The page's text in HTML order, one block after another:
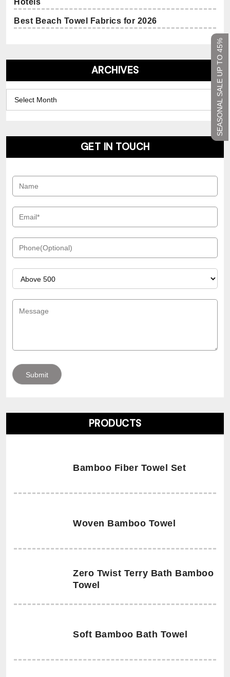
SEASONAL SALE UP TO 45%
Hotels
Best Beach Towel Fabrics for 2026
ARCHIVES
GET IN TOUCH
PRODUCTS
Bamboo Fiber Towel Set
Woven Bamboo Towel
Zero Twist Terry Bath Bamboo
Towel
Soft Bamboo Bath Towel